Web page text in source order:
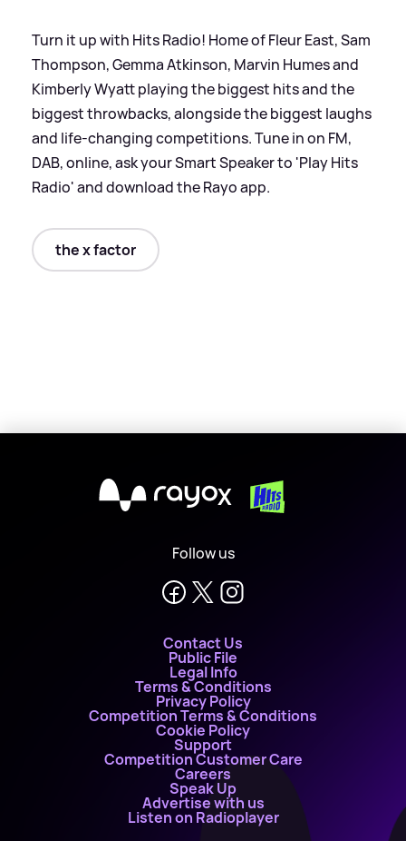
Turn it up with Hits Radio! Home of Fleur East, Sam
Thompson, Gemma Atkinson, Marvin Humes and
Kimberly Wyatt playing the biggest hits and the
biggest throwbacks, alongside the biggest laughs
and life-changing competitions. Tune in on FM,
DAB, online, ask your Smart Speaker to 'Play Hits
Radio' and download the Rayo app.
the x factor
X
Follow us
Contact Us
Public File
Legal Info
Terms & Conditions
Privacy Policy
Competition Terms & Conditions
Cookie Policy
Support
Competition Customer Care
Careers
Speak Up
Advertise with us
Listen on Radioplayer